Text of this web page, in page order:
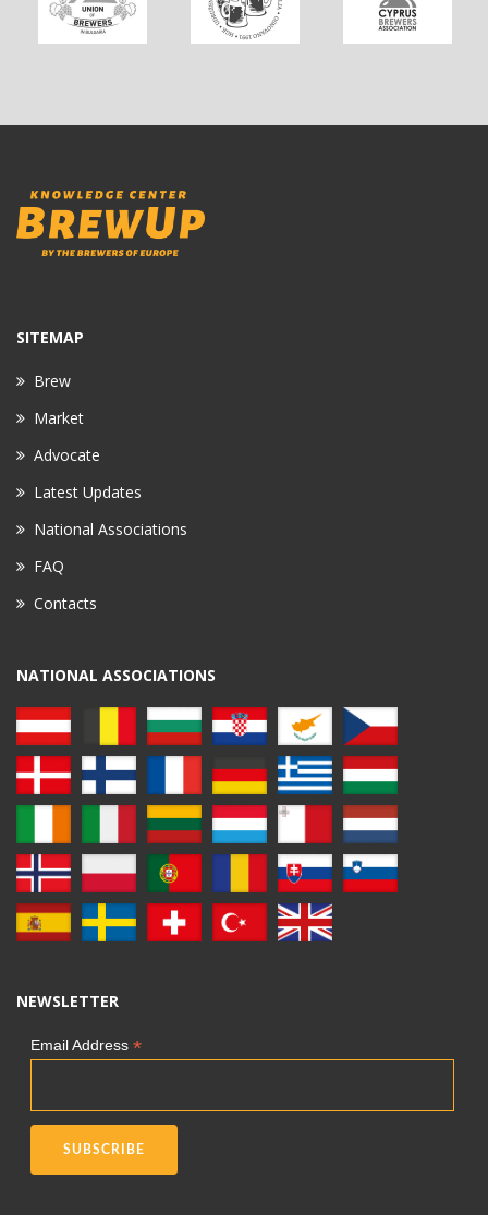
SITEMAP
Brew
Market
Advocate
Latest Updates
National Associations
FAQ
Contacts
NATIONAL ASSOCIATIONS
NEWSLETTER
Email Address *